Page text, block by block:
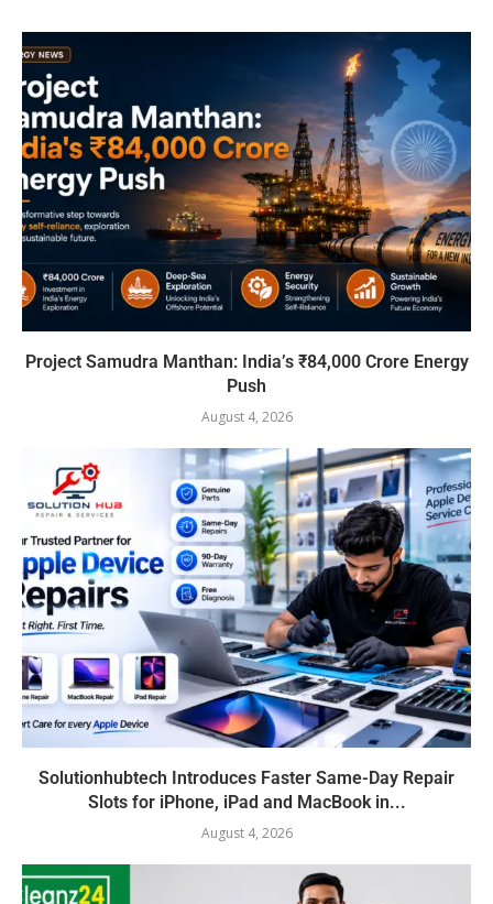
Project Samudra Manthan: India’s ₹84,000 Crore Energy
Push
August 4, 2026
Solutionhubtech Introduces Faster Same-Day Repair
Slots for iPhone, iPad and MacBook in...
August 4, 2026